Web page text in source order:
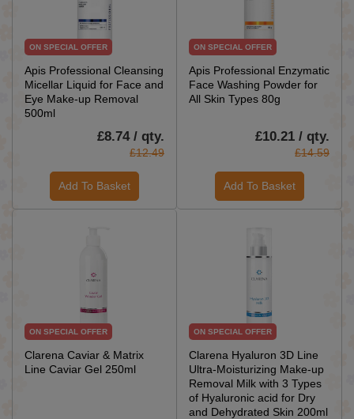
ON SPECIAL OFFER
Apis Professional Cleansing
Micellar Liquid for Face and
Eye Make-up Removal
500ml
£8.74 / qty.
£12.49
Add To Basket
ON SPECIAL OFFER
Apis Professional Enzymatic
Face Washing Powder for
All Skin Types 80g
£10.21 / qty.
£14.59
Add To Basket
ON SPECIAL OFFER
Clarena Caviar & Matrix
Line Caviar Gel 250ml
ON SPECIAL OFFER
Clarena Hyaluron 3D Line
Ultra-Moisturizing Make-up
Removal Milk with 3 Types
of Hyaluronic acid for Dry
and Dehydrated Skin 200ml